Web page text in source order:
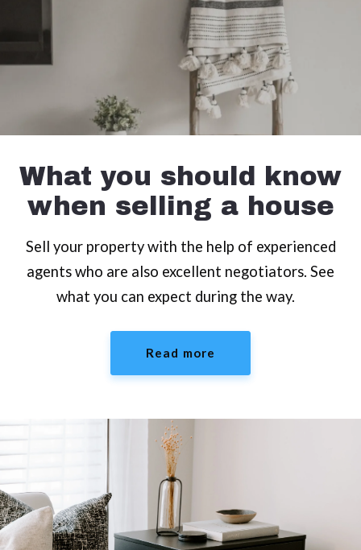
What you should know
when selling a house
Sell your property with the help of experienced
agents who are also excellent negotiators. See
what you can expect during the way.
Read more